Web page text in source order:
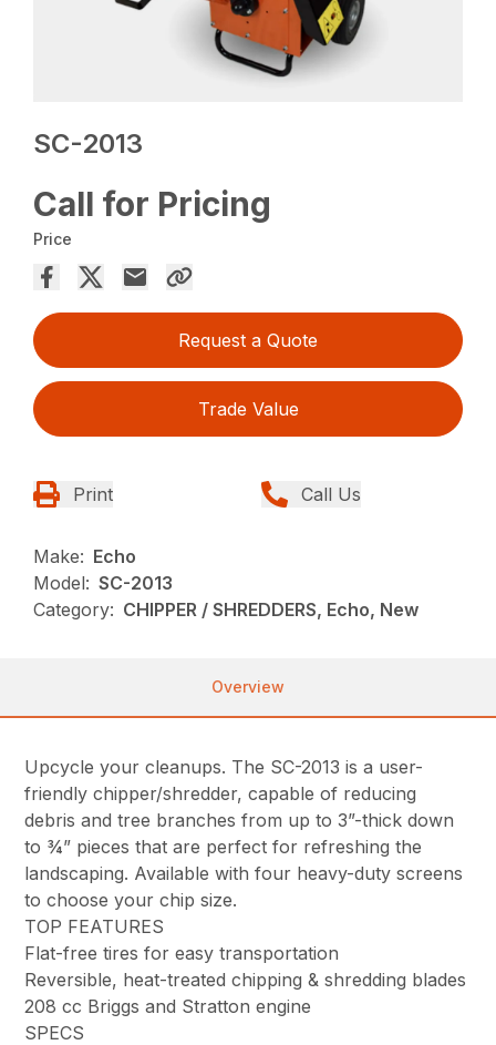
SC-2013
Call for Pricing
Price
Request a Quote
Trade Value
Print Call Us
Make: Echo
Model: SC-2013
Category: CHIPPER / SHREDDERS, Echo, New
Overview
Upcycle your cleanups. The SC-2013 is a user-
friendly chipper/shredder, capable of reducing
debris and tree branches from up to 3”-thick down
to ¾” pieces that are perfect for refreshing the
landscaping. Available with four heavy-duty screens
to choose your chip size.
TOP FEATURES
Flat-free tires for easy transportation
Reversible, heat-treated chipping & shredding blades
208 cc Briggs and Stratton engine
SPECS